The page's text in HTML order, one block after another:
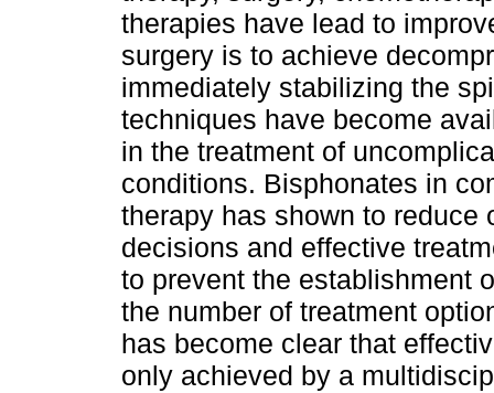
therapies have lead to
surgery is to achieve
immediately stabilizing the
techniques have become
in the treatment of
conditions. Bisphonates in
therapy has shown to reduce
decisions and effective
to prevent the establishment
the number of treatment
has become clear that
only achieved by a